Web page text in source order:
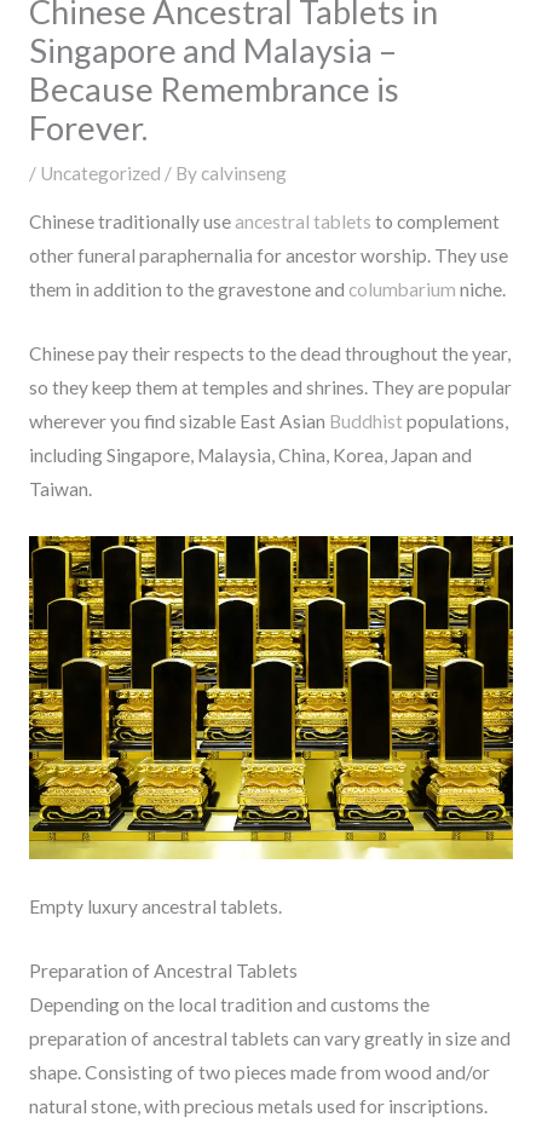
Chinese Ancestral Tablets in
Singapore and Malaysia –
Because Remembrance is
Forever.
/ Uncategorized / By calvinseng
Chinese traditionally use ancestral tablets to complement
other funeral paraphernalia for ancestor worship. They use
them in addition to the gravestone and columbarium niche.
Chinese pay their respects to the dead throughout the year,
so they keep them at temples and shrines. They are popular
wherever you find sizable East Asian Buddhist populations,
including Singapore, Malaysia, China, Korea, Japan and
Taiwan.
Empty luxury ancestral tablets.
Preparation of Ancestral Tablets
Depending on the local tradition and customs the
preparation of ancestral tablets can vary greatly in size and
shape. Consisting of two pieces made from wood and/or
natural stone, with precious metals used for inscriptions.